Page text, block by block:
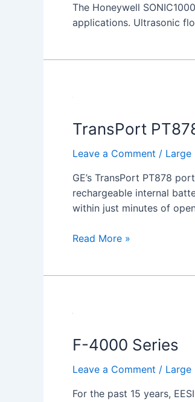
The Honeywell
applications. Ultrasonic
TransPort
Leave a Comment / Large
GE’s TransPort PT878
rechargeable internal
within just minutes of
TransPort
Portable
Liquid
Flow
Meter
Read More »
F-4000 Series
Leave a Comment / Large
For the past 15 years,
F-
Series